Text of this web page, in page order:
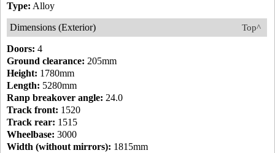
Type: Alloy
Top^
Dimensions (Exterior)
Doors: 4
Ground clearance: 205mm
Height: 1780mm
Length: 5280mm
Ranp breakover angle: 24.0
Track front: 1520
Track rear: 1515
Wheelbase: 3000
Width (without mirrors): 1815mm